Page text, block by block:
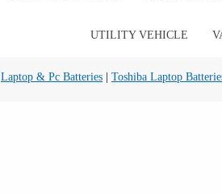
UTILITY VEHICLE
Laptop & Pc Batteries Toshiba Laptop